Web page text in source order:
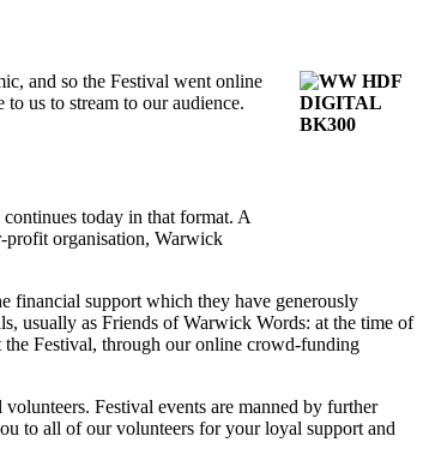
and so the Festival went online
us to stream to our audience.
today in that format. A
profit organisation, Warwick
financial support which they have generously
usually as Friends of Warwick Words: at the time of
Festival, through our online crowd-funding
Festival events are manned by further
to all of our volunteers for your loyal support and